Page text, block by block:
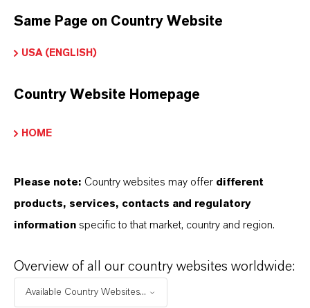
Index
2119457570-39-0000
49-4
Same Page on Country Website
USA (ENGLISH)
Country Website Homepage
HOME
Please note: Country websites may offer different
products, services, contacts and regulatory
information specific to that market, country and region.
Overview of all our country websites worldwide:
Available Country Websites...